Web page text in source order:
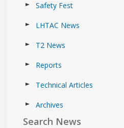
Safety Fest
LHTAC News
T2 News
Reports
Technical Articles
Archives
Search News